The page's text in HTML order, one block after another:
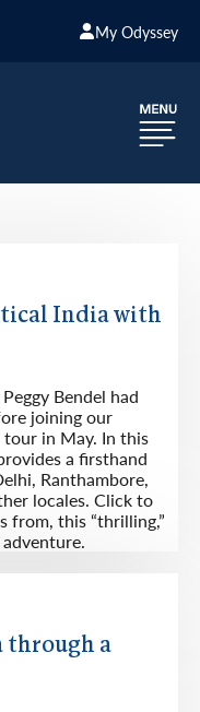
My Odyssey
India with
Bendel had
joining our
in May. In this
a firsthand
Ranthambore,
locales. Click to
from, this “thrilling,”
adventure.
through a